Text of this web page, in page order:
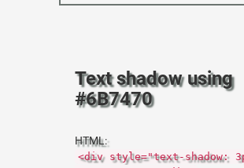
Text shadow using
#6B7470
HTML:
<div style="text-shadow: